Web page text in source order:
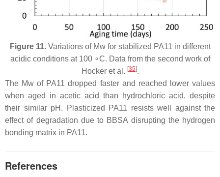
Figure 11.Variations of Mw for stabilized PA11 in different
acidic conditions at 100 ∘C. Data from the second work of
Hocker et al. [35].
The Mw of PA11 dropped faster and reached lower values
when aged in acetic acid than hydrochloric acid, despite
their similar pH. Plasticized PA11 resists well against the
effect of degradation due to BBSA disrupting the hydrogen
bonding matrix in PA11.
References